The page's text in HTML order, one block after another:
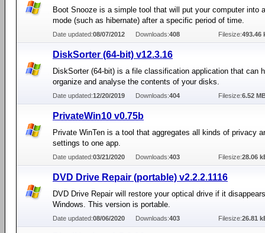
Boot Snooze is a simple tool that will put your computer into
mode (such as hibernate) after a specific period of time.
Date updated:08/07/2012 Downloads:408 Filesize:493.46
DiskSorter (64-bit) v12.3.16
DiskSorter (64-bit) is a file classification application that can
organize and analyse the contents of your disks.
Date updated:12/20/2019 Downloads:404 Filesize:6.52
PrivateWin10 v0.75b
Private WinTen is a tool that aggregates all kinds of privacy
settings to one app.
Date updated:03/21/2020 Downloads:403 Filesize:28.06
DVD Drive Repair (portable) v2.2.2.1116
DVD Drive Repair will restore your optical drive if it
Windows. This version is portable.
Date updated:08/06/2020 Downloads:403 Filesize:26.81